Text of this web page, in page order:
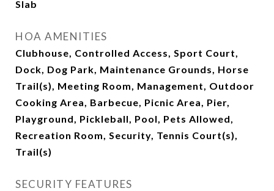
Slab
HOA AMENITIES
Clubhouse, Controlled Access, Sport Court,
Dock, Dog Park, Maintenance Grounds, Horse
Trail(s), Meeting Room, Management, Outdoor
Cooking Area, Barbecue, Picnic Area, Pier,
Playground, Pickleball, Pool, Pets Allowed,
Recreation Room, Security, Tennis Court(s),
Trail(s)
SECURITY FEATURES